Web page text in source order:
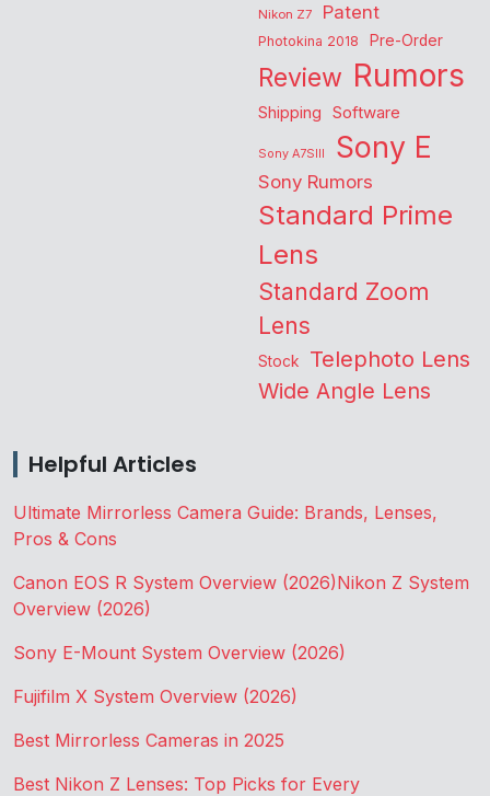
Nikon Z7
Patent
Photokina 2018 Pre-Order
Review Rumors
Shipping Software
Sony A7SIII Sony E
Sony Rumors
Standard Prime
Lens
Standard Zoom
Lens
Stock Telephoto Lens
Wide Angle Lens
Helpful Articles
Ultimate Mirrorless Camera Guide: Brands, Lenses,
Pros & Cons
Canon EOS R System Overview (2026)Nikon Z System
Overview (2026)
Sony E-Mount System Overview (2026)
Fujifilm X System Overview (2026)
Best Mirrorless Cameras in 2025
Best Nikon Z Lenses: Top Picks for Every